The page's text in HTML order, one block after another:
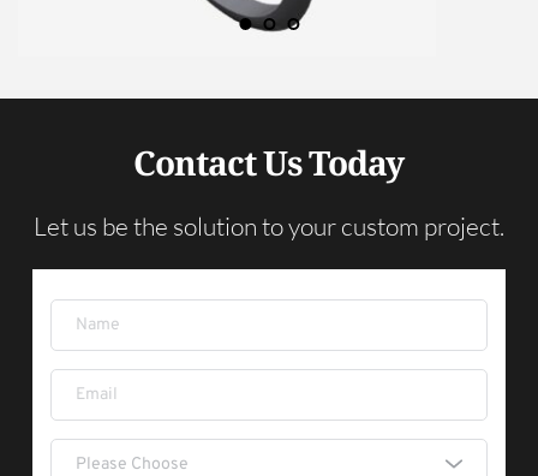
Contact Us Today
Let us be the solution to your custom project.
Please Choose